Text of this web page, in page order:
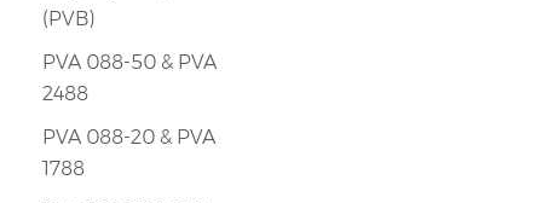
(PVB)
PVA 088-50 & PVA
2488
PVA 088-20 & PVA
1788